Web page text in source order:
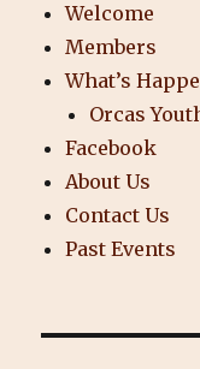
Welcome
Members
What’s
Orcas
Facebook
About Us
Contact Us
Past Events